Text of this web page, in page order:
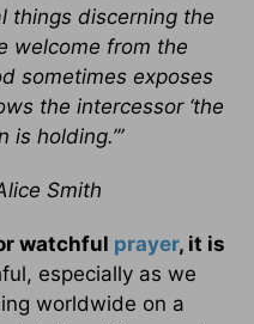
things discerning the
welcome from the
sometimes exposes
the intercessor ‘the
holding.’”
Smith
watchful prayer, it is
especially as we
worldwide on a